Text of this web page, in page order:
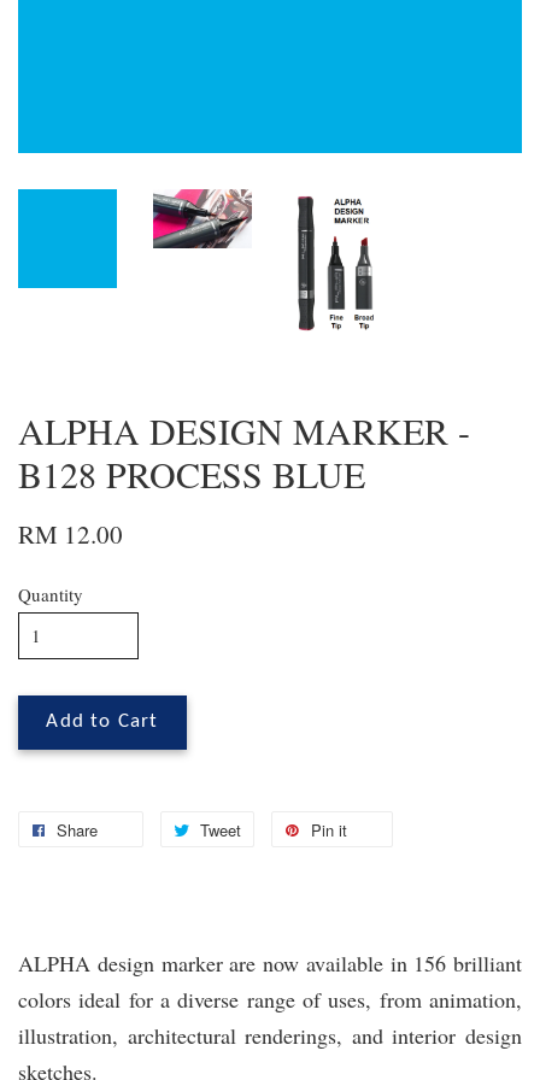
ALPHA DESIGN MARKER -
B128 PROCESS BLUE
RM 12.00
Quantity
Add to Cart
Share Tweet Pin it
ALPHA design marker are now available in 156 brilliant
colors ideal for a diverse range of uses, from animation,
illustration, architectural renderings, and interior design
sketches.